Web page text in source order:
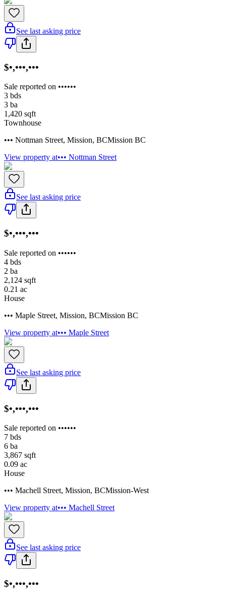
See last asking price
$•,•••,•••
Sale reported on ••••••
3 bds
3 ba
1,420 sqft
Townhouse
••• Nottman Street, Mission, BCMission BC
View property at••• Nottman Street
See last asking price
$•,•••,•••
Sale reported on ••••••
4 bds
2 ba
2,124 sqft
0.21 ac
House
••• Maple Street, Mission, BCMission BC
View property at••• Maple Street
See last asking price
$•,•••,•••
Sale reported on ••••••
7 bds
6 ba
3,867 sqft
0.09 ac
House
••• Machell Street, Mission, BCMission-West
View property at••• Machell Street
See last asking price
$•,•••,•••